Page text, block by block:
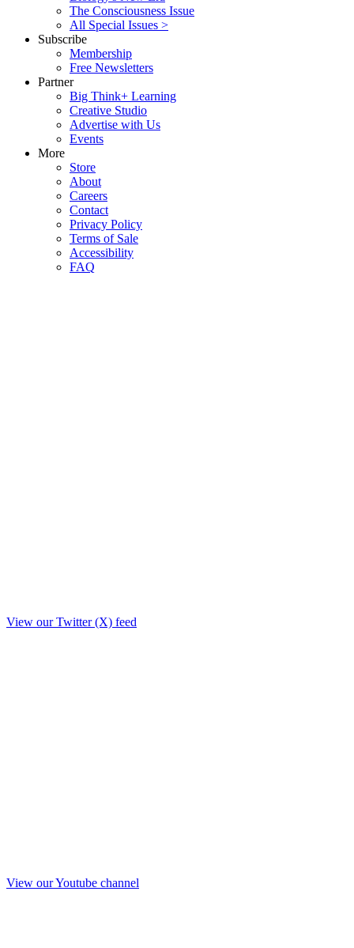
The Consciousness Issue
All Special Issues >
Subscribe
Membership
Free Newsletters
Partner
Big Think+ Learning
Creative Studio
Advertise with Us
Events
More
Store
About
Careers
Contact
Privacy Policy
Terms of Sale
Accessibility
FAQ
View our Twitter (X) feed
View our Youtube channel